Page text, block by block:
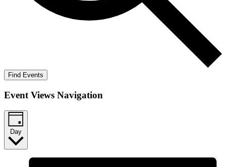
Find Events
Event Views Navigation
Day